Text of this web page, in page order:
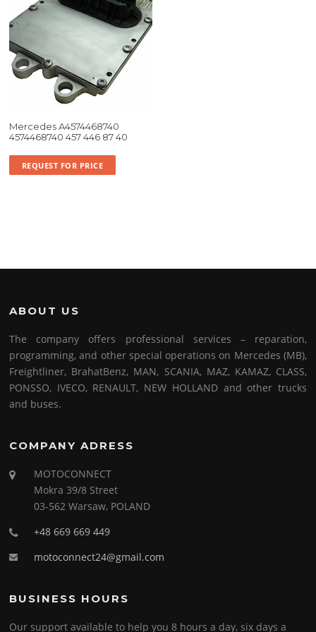
Mercedes A4574468740
4574468740 457 446 87 40
REQUEST FOR PRICE
ABOUT US
The company offers professional services – reparation,
programming, and other special operations on Mercedes (MB),
Freightliner, BrahatBenz, MAN, SCANIA, MAZ, KAMAZ, CLASS,
PONSSO, IVECO, RENAULT, NEW HOLLAND and other trucks
and buses.
COMPANY ADRESS
MOTOCONNECT
Mokra 39/8 Street
03-562 Warsaw, POLAND
+48 669 669 449
motoconnect24@gmail.com
BUSINESS HOURS
Our support available to help you 8 hours a day, six days a